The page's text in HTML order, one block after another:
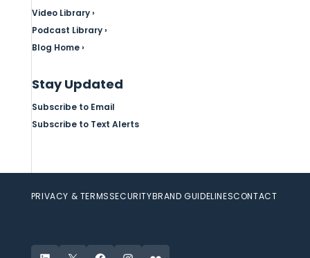
Video Library ›
Podcast Library ›
Blog Home ›
Stay Updated
Subscribe to Email
Subscribe to Text Alerts
PRIVACY & TERMSSECURITYBRAND GUIDELINESCONTACT